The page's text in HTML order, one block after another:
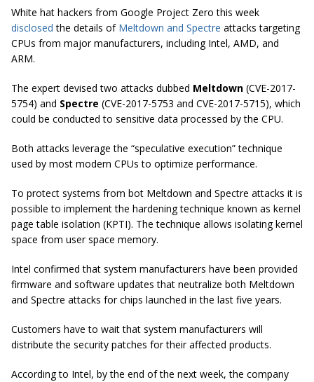
White hat hackers from Google Project Zero this week
disclosed the details of Meltdown and Spectre attacks targeting
CPUs from major manufacturers, including Intel, AMD, and
ARM.
The expert devised two attacks dubbed Meltdown (CVE-2017-
5754) and Spectre (CVE-2017-5753 and CVE-2017-5715), which
could be conducted to sensitive data processed by the CPU.
Both attacks leverage the “speculative execution” technique
used by most modern CPUs to optimize performance.
To protect systems from bot Meltdown and Spectre attacks it is
possible to implement the hardening technique known as kernel
page table isolation (KPTI). The technique allows isolating kernel
space from user space memory.
Intel confirmed that system manufacturers have been provided
firmware and software updates that neutralize both Meltdown
and Spectre attacks for chips launched in the last five years.
Customers have to wait that system manufacturers will
distribute the security patches for their affected products.
According to Intel, by the end of the next week, the company